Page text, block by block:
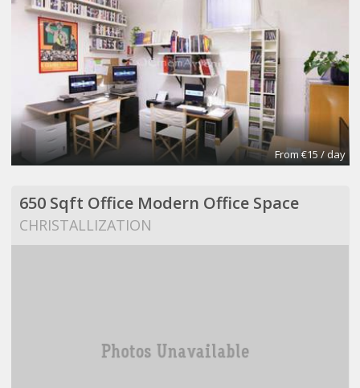
From €15 / day
650 Sqft Office Modern Office Space
CHRISTALLIZATION